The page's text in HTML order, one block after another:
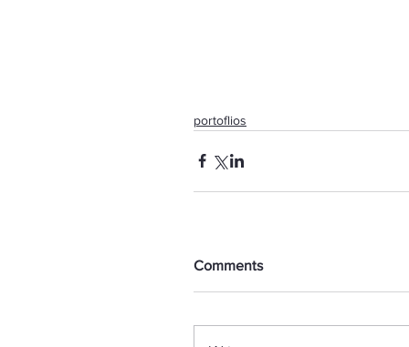
portoflios
Comments